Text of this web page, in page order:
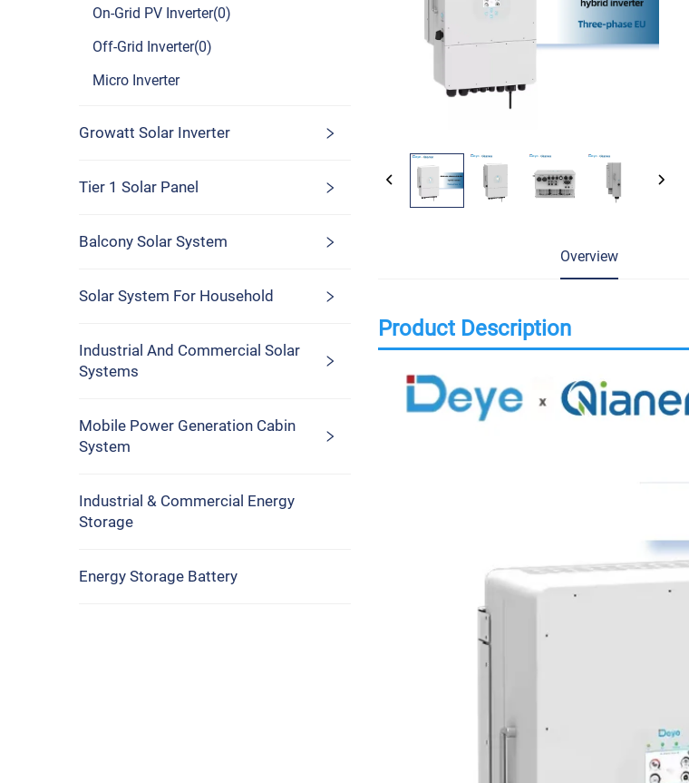
On-Grid PV Inverter(0)
Off-Grid Inverter(0)
Micro Inverter
Growatt Solar Inverter
Tier 1 Solar Panel
Balcony Solar System
Solar System For Household
Industrial And Commercial Solar
Systems
Mobile Power Generation Cabin
System
Industrial & Commercial Energy
Storage
Energy Storage Battery
Overview
Product Description